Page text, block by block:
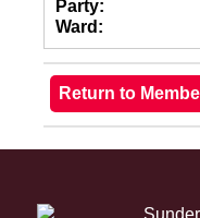
Party:
Ward: